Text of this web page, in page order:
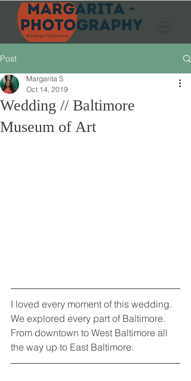
Post
Wedding // Baltimore
Museum of Art
Margarita S
Oct 14, 2019
I loved every moment of this wedding.
We explored every part of Baltimore.
From downtown to West Baltimore all
the way up to East Baltimore.